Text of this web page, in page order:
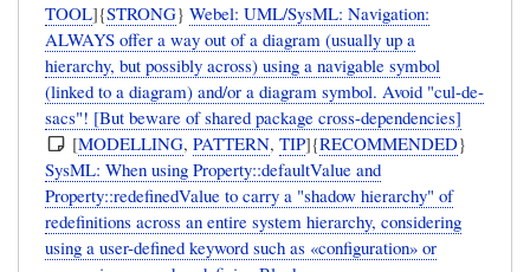
TOOL]{STRONG}Webel: UML/SysML: Navigation:
ALWAYS offer a way out of a diagram (usually up a
hierarchy, but possibly across) using a navigable symbol
(linked to a diagram) and/or a diagram symbol. Avoid "cul-de-
sacs"! [But beware of shared package cross-dependencies]
[MODELLING,PATTERN,TIP]{RECOMMENDED}
SysML: When using Property::defaultValue and
Property::redefinedValue to carry a "shadow hierarchy" of
redefinitions across an entire system hierarchy, considering
using a user-defined keyword such as «configuration» or